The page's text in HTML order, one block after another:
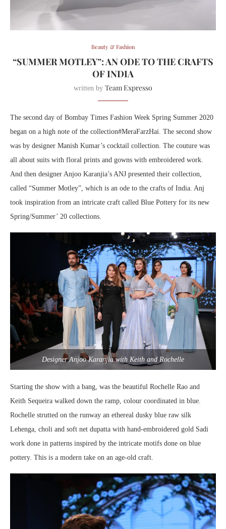
Beauty & Fashion
“SUMMER MOTLEY”: AN ODE TO THE CRAFTS
OF INDIA
written by Team Expresso
The second day of Bombay Times Fashion Week Spring Summer 2020
began on a high note of the collection#MeraFarzHai. The second show
was by designer Manish Kumar’s cocktail collection. The couture was
all about suits with floral prints and gowns with embroidered work.
And then designer Anjoo Karanjia’s ANJ presented their collection,
called “Summer Motley”, which is an ode to the crafts of India. Anj
took inspiration from an intricate craft called Blue Pottery for its new
Spring/Summer’ 20 collections.
Designer Anjoo Karanjia with Keith and Rochelle
Starting the show with a bang, was the beautiful Rochelle Rao and
Keith Sequeira walked down the ramp, colour coordinated in blue.
Rochelle strutted on the runway an ethereal dusky blue raw silk
Lehenga, choli and soft net dupatta with hand-embroidered gold Sadi
work done in patterns inspired by the intricate motifs done on blue
pottery. This is a modern take on an age-old craft.